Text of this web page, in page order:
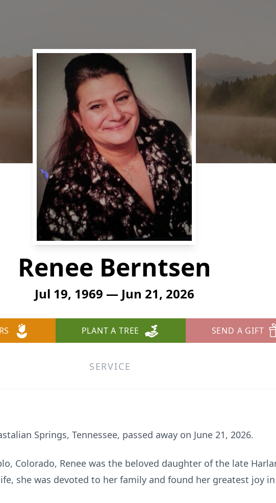
Renee Berntsen
Jul 19, 1969 — Jun 21, 2026
PLANT A TREE SEND A GIFT
SERVICE
Springs, Tennessee, passed away on June 21, 2026.
Colorado, Renee was the beloved daughter of the late
she was devoted to her family and found her greatest joy